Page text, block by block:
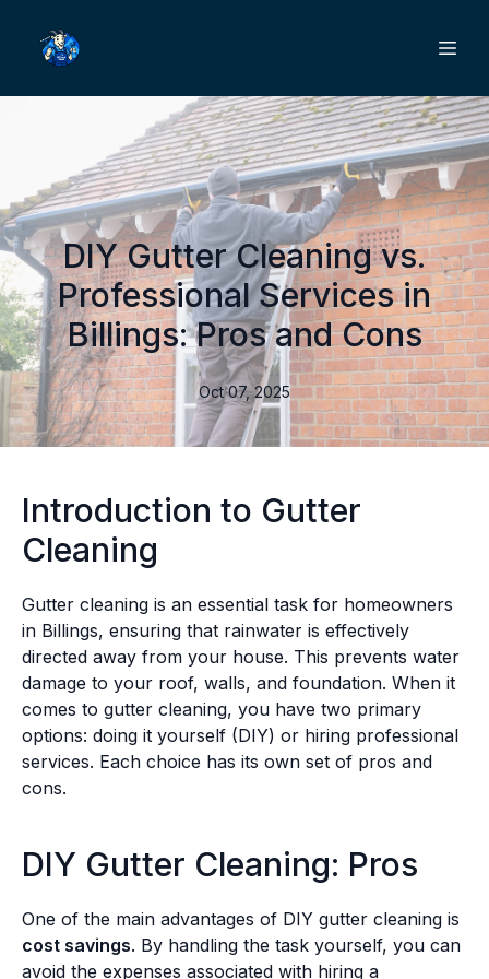
DIY Gutter Cleaning vs.
Professional Services in
Billings: Pros and Cons
Oct 07, 2025
Introduction to Gutter
Cleaning
Gutter cleaning is an essential task for homeowners
in Billings, ensuring that rainwater is effectively
directed away from your house. This prevents water
damage to your roof, walls, and foundation. When it
comes to gutter cleaning, you have two primary
options: doing it yourself (DIY) or hiring professional
services. Each choice has its own set of pros and
cons.
DIY Gutter Cleaning: Pros
One of the main advantages of DIY gutter cleaning is
cost savings. By handling the task yourself, you can
avoid the expenses associated with hiring a